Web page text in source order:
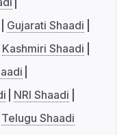
Gujarati Shaadi
Kashmiri Shaadi
NRI Shaadi
Telugu Shaadi